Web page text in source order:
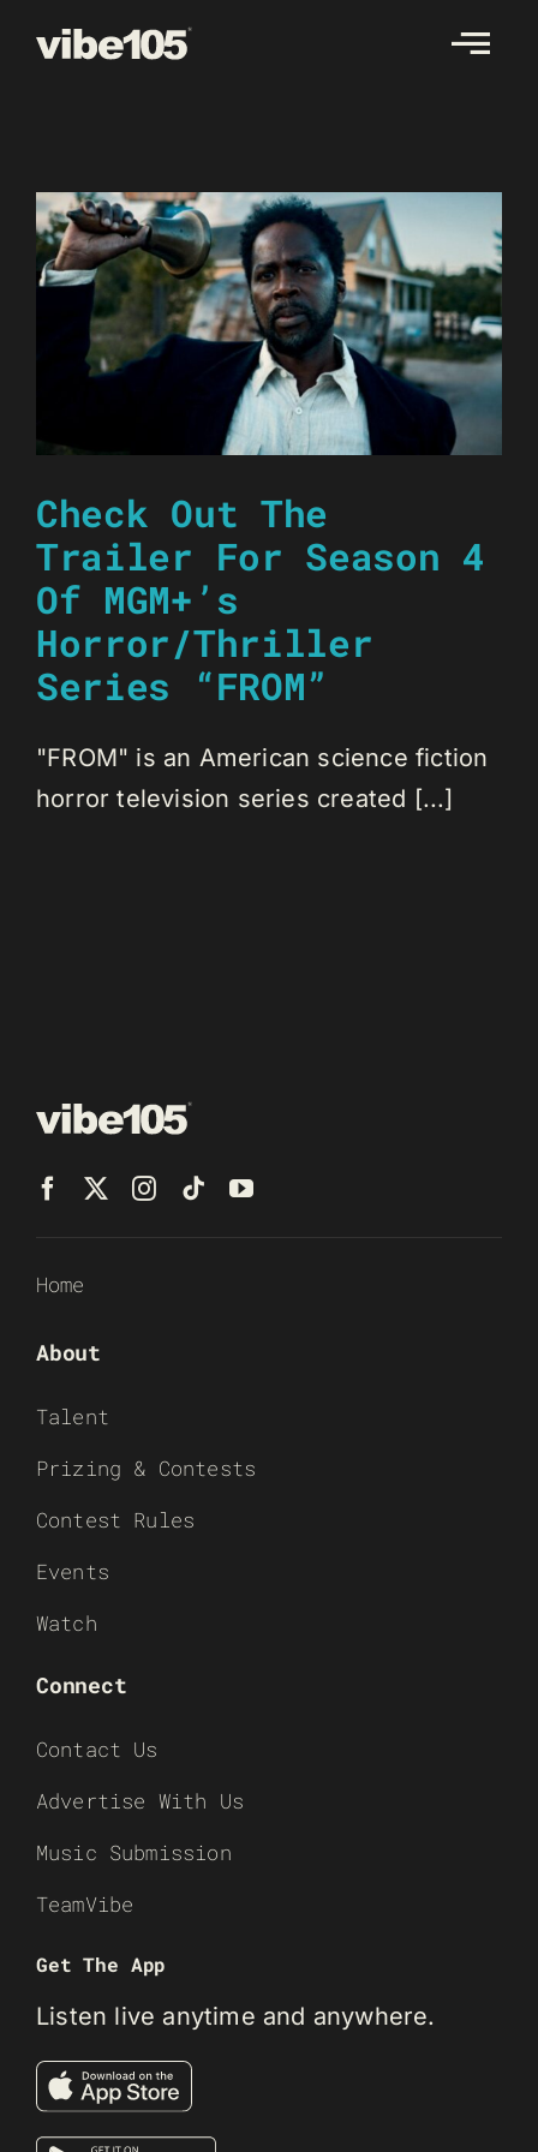
Check Out The
Trailer For Season 4
Of MGM+’s
Horror/Thriller
Series “FROM”
"FROM" is an American science fiction
horror television series created [...]
Home
About
Talent
Prizing & Contests
Contest Rules
Events
Watch
Connect
Contact Us
Advertise With Us
Music Submission
TeamVibe
Get The App
Listen live anytime and anywhere.